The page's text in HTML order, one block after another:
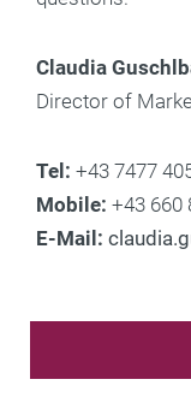
Claudia
Director of
Tel: +43 7477
Mobile: +43 660
E-Mail: